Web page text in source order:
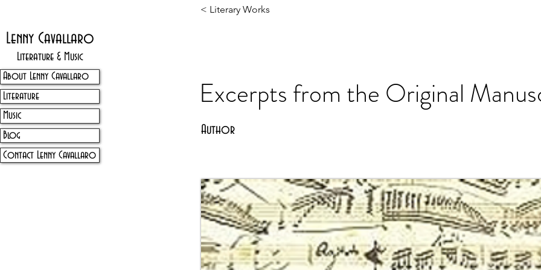
About Lenny Cavallaro
Literature
Music
Blog
Contact Lenny Cavallaro
Lenny Cavallaro
Literature & Music
< Literary Works
Excerpts from the Original
Author